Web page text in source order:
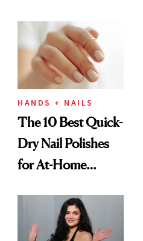
Injectable Solution
HANDS + NAILS
The 10 Best Quick-
Dry Nail Polishes
for At-Home